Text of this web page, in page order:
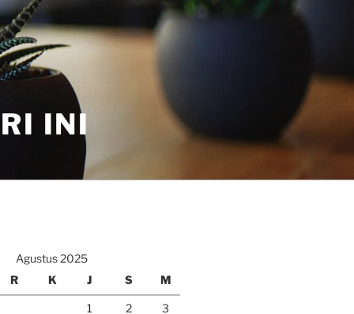
INI
Agustus 2025
R K J S M
1 2
3